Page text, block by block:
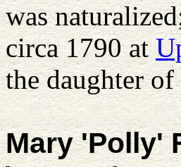
was
circa 1790 at
the daughter of
Mary 'Polly'